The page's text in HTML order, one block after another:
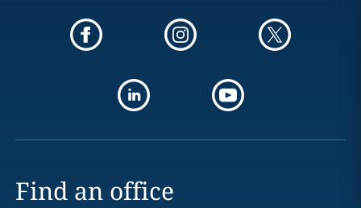
Find an office